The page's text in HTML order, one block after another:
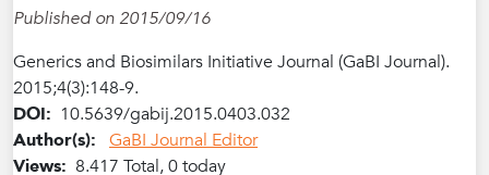
Published on 2015/09/16
Generics and Biosimilars Initiative Journal (GaBI Journal).
2015;4(3):148-9.
DOI: 10.5639/gabij.2015.0403.032
Author(s): GaBI Journal Editor
Views: 8.417 Total, 0 today